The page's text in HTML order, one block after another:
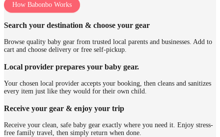
How Babonbo Works
Search your destination & choose your gear
Browse quality baby gear from trusted local parents and businesses. Add to
cart and choose delivery or free self-pickup.
Local provider prepares your baby gear.
Your chosen local provider accepts your booking, then cleans and sanitizes
every item just like they would for their own child.
Receive your gear & enjoy your trip
Receive your clean, safe baby gear exactly where you need it. Enjoy stress-
free family travel, then simply return when done.